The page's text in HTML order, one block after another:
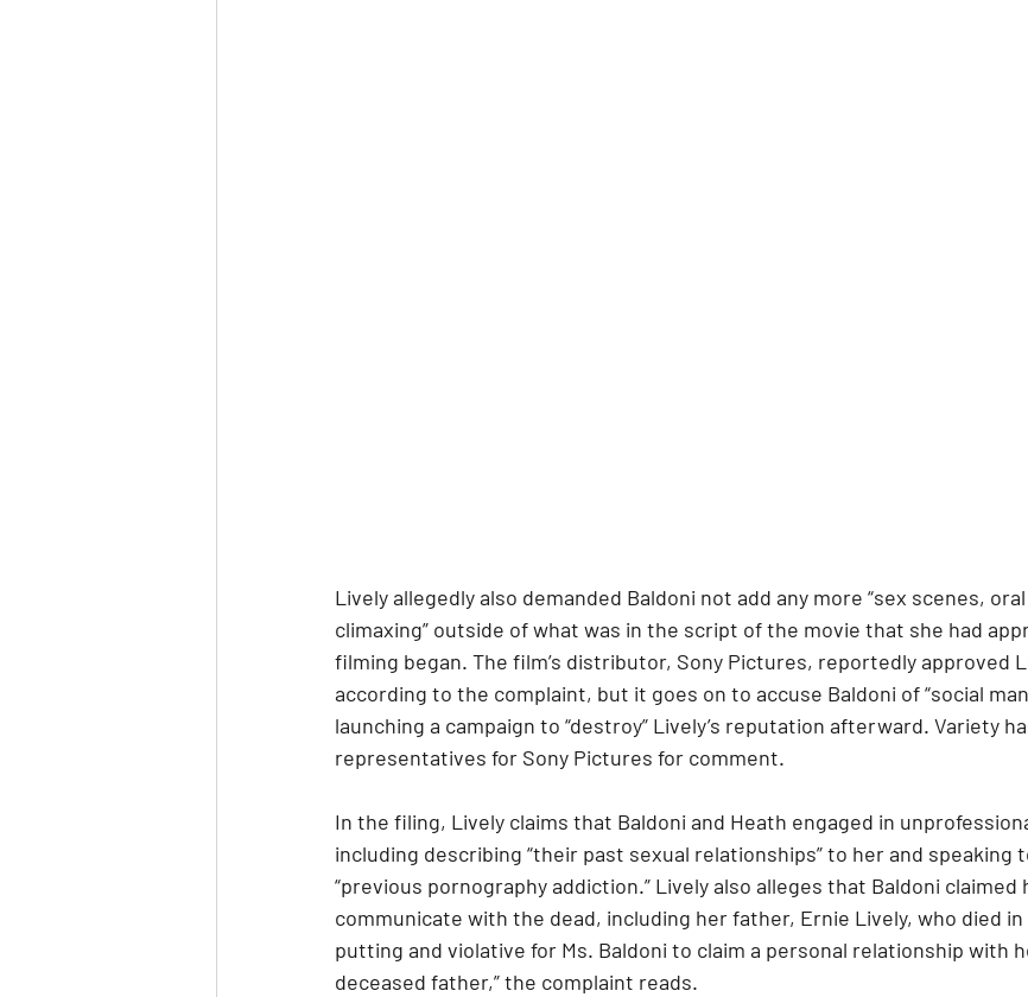
Lively allegedly also demanded Baldoni not add any more “sex scenes,
climaxing” outside of what was in the script of the movie that she had
filming began. The film’s distributor, Sony Pictures, reportedly approved
according to the complaint, but it goes on to accuse Baldoni of “social
launching a campaign to “destroy” Lively’s reputation afterward. Variety
representatives for Sony Pictures for comment.
In the filing, Lively claims that Baldoni and Heath engaged in
including describing “their past sexual relationships” to her and speaking
“previous pornography addiction.” Lively also alleges that Baldoni claimed
communicate with the dead, including her father, Ernie Lively, who died in
putting and violative for Ms. Baldoni to claim a personal relationship with
deceased father,” the complaint reads.